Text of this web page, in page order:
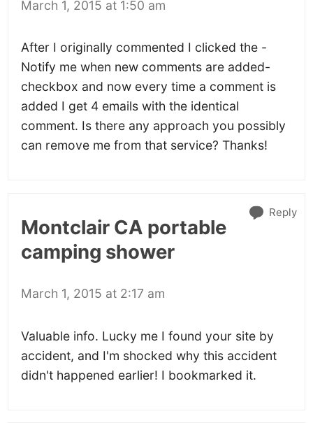
March 1, 2015 at 1:50 am
After I originally commented I clicked the -
Notify me when new comments are added-
checkbox and now every time a comment is
added I get 4 emails with the identical
comment. Is there any approach you possibly
can remove me from that service? Thanks!
Montclair CA portable
camping shower
March 1, 2015 at 2:17 am
Valuable info. Lucky me I found your site by
accident, and I'm shocked why this accident
didn't happened earlier! I bookmarked it.
Reply